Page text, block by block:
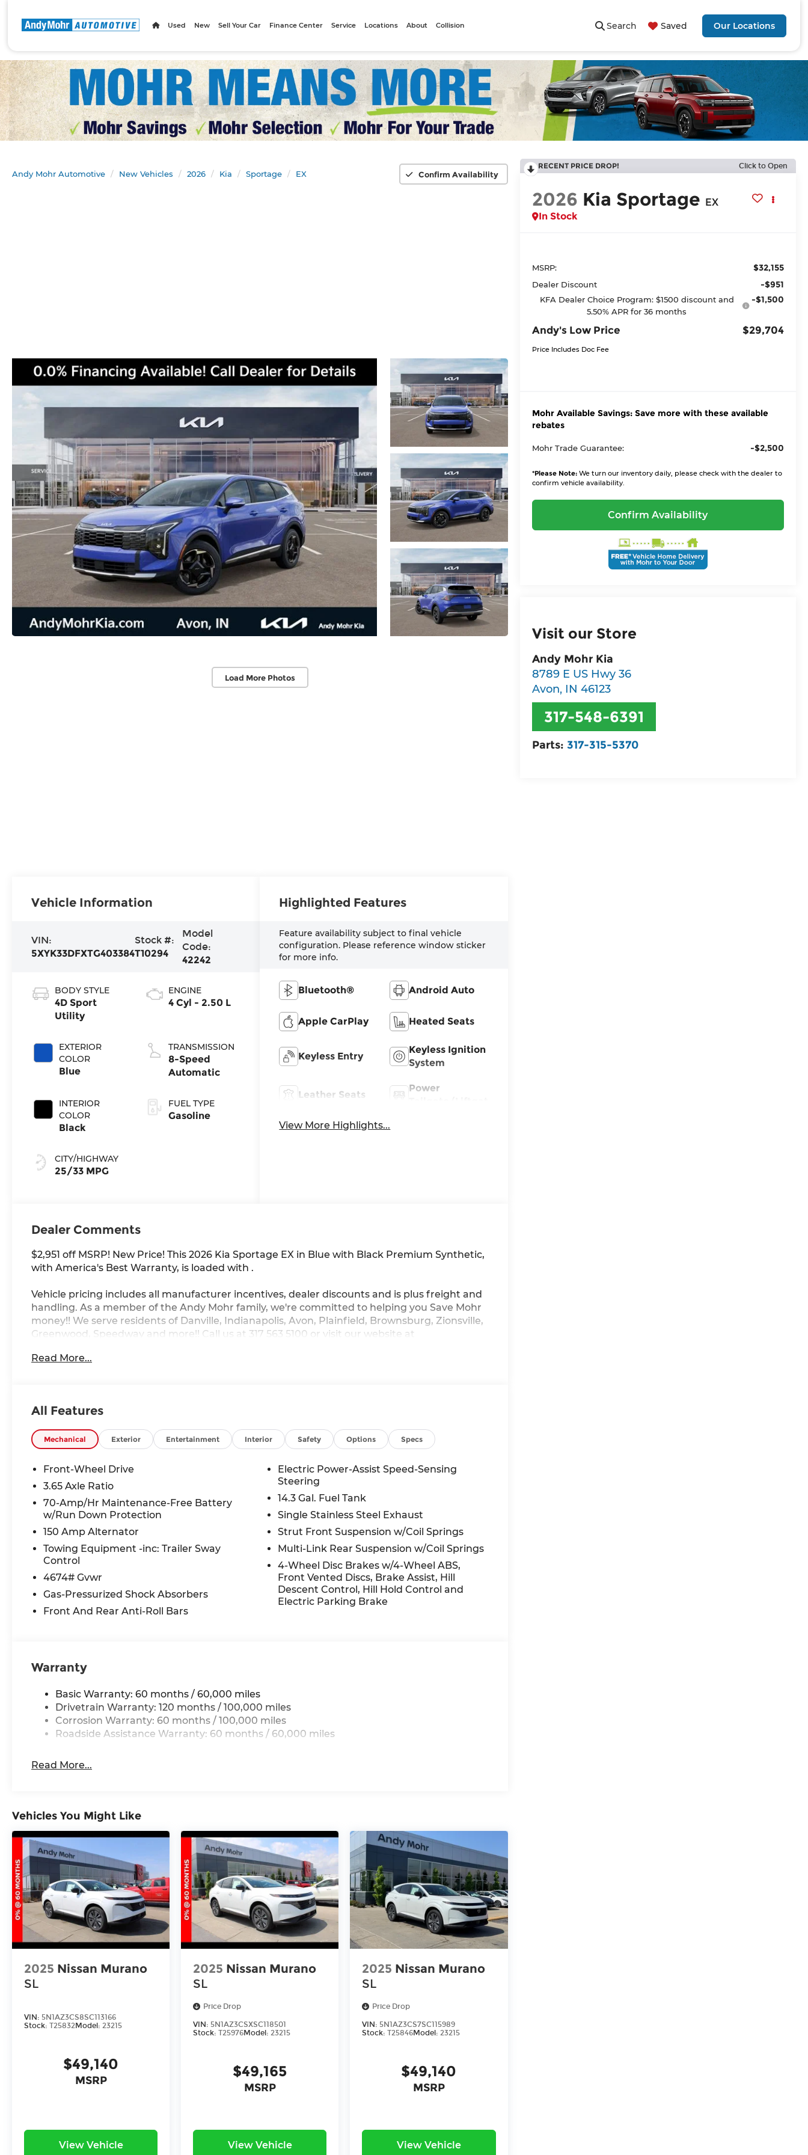
Search Saved Our Locations
Used New Sell Your Car Finance Center Service Locations About Collision
Andy Mohr Automotive New Vehicles 2026 Kia Sportage EX Confirm Availability
Load More Photos
RECENT PRICE DROP! Click to Open
2026 Kia Sportage
EX
In Stock
MSRP: $32,155
Dealer Discount -$951
KFA Dealer Choice Program: $1500 discount and
5.50% APR for 36 months
-$1,500
Andy's Low Price $29,704
Price Includes Doc Fee
Mohr Available Savings: Save more with these available
rebates
Mohr Trade Guarantee: -$2,500
*Please Note:We turn our inventory daily, please check with the dealer to
confirm vehicle availability.
Confirm Availability
Visit our Store
Andy Mohr Kia
8789 E US Hwy 36
Avon, IN 46123
317-548-6391
Parts: 317-315-5370
Vehicle Information
VIN:
5XYK33DFXTG403384
Stock #:
T10294
Model
Code:
42242
BODY STYLE
4D Sport
Utility
EXTERIOR
COLOR
Blue
INTERIOR
COLOR
Black
CITY/HIGHWAY
25/33 MPG
ENGINE
4 Cyl - 2.50 L
TRANSMISSION
8-Speed
Automatic
FUEL TYPE
Gasoline
Highlighted Features
Feature availability subject to final vehicle
configuration. Please reference window sticker
for more info.
Bluetooth® Android Auto
Apple CarPlay Heated Seats
Keyless Entry
Keyless Ignition
System
Leather Seats
Power
View More Highlights...
Dealer Comments
$2,951 off MSRP! New Price! This 2026 Kia Sportage EX in Blue with Black Premium Synthetic,
with America's Best Warranty, is loaded with .
Vehicle pricing includes all manufacturer incentives, dealer discounts and is plus freight and
handling. As a member of the Andy Mohr family, we're committed to helping you Save Mohr
money!! We serve residents of Danville, Indianapolis, Avon, Plainfield, Brownsburg, Zionsville,
Greenwood, Speedway and more!! Call us at 317 563 5100 or visit our website at
telemarketing and sales calls, text messages and/or emails from or on behalf of Andy Mohr
Details, Price includes: $1500 - KFA Dealer Choice Program: $1500 discount and 5.50% APR for
through Kia Finance America. 506. Exp. 08/31/2026
Read More...
All Features
Mechanical Exterior Entertainment Interior Safety Options Specs
Front-Wheel Drive
3.65 Axle Ratio
70-Amp/Hr Maintenance-Free Battery
w/Run Down Protection
150 Amp Alternator
Towing Equipment -inc: Trailer Sway
Control
4674# Gvwr
Gas-Pressurized Shock Absorbers
Front And Rear Anti-Roll Bars
Electric Power-Assist Speed-Sensing
Steering
14.3 Gal. Fuel Tank
Single Stainless Steel Exhaust
Strut Front Suspension w/Coil Springs
Multi-Link Rear Suspension w/Coil Springs
4-Wheel Disc Brakes w/4-Wheel ABS,
Front Vented Discs, Brake Assist, Hill
Descent Control, Hill Hold Control and
Electric Parking Brake
Warranty
Basic Warranty: 60 months / 60,000 miles
Drivetrain Warranty: 120 months / 100,000 miles
Corrosion Warranty: 60 months / 100,000 miles
Roadside Assistance Warranty: 60 months / 60,000 miles
Read More...
Vehicles You Might Like
2025 Nissan Murano
SL
VIN: 5N1AZ3CS8SC113166
Stock: T25832Model: 23215
$49,140
MSRP
View Vehicle
2025 Nissan Murano
SL
Price Drop
VIN: 5N1AZ3CSXSC118501
Stock:T25976Model:23215
$49,165
MSRP
View Vehicle
2025 Nissan Murano
SL
Price Drop
VIN: 5N1AZ3CS7SC115989
Stock:T25846Model:23215
$49,140
MSRP
View Vehicle